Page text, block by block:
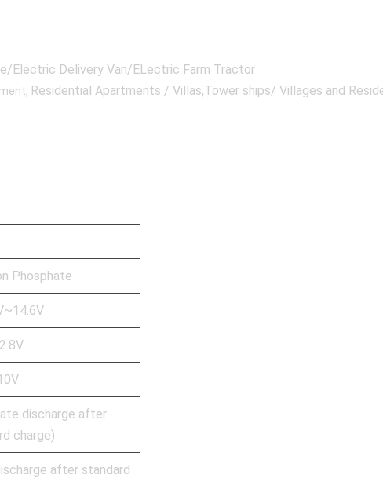
Electric Delivery Van/ELectric Farm Tractor
Residential Apartments / Villas,Tower ships/ Villages and
Phosphate
discharge after
charge)
after standard